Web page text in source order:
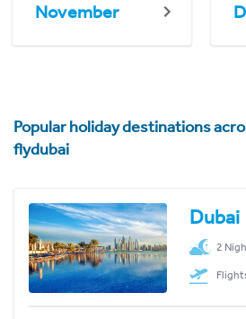
November
Popular holiday destinations
flydubai
Dubai
2